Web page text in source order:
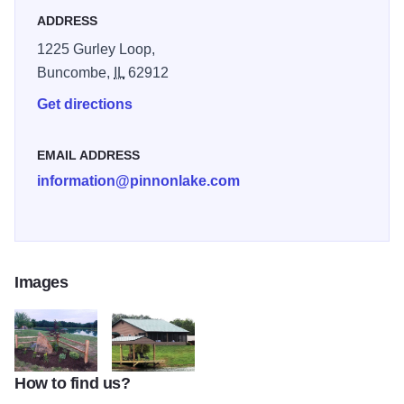
ADDRESS
1225 Gurley Loop,
Buncombe,
IL62912
Get directions
EMAIL ADDRESS
information@pinnonlake.com
Images
sign lake 100 293
How to find us?